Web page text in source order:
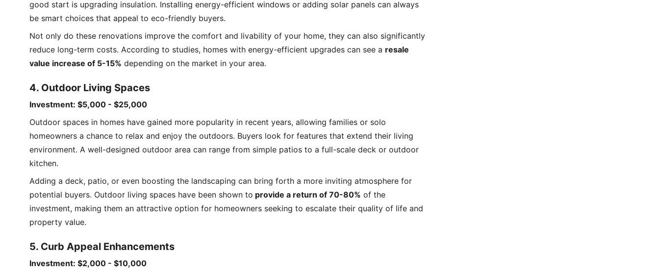
good start is upgrading insulation. Installing energy-efficient windows or adding solar panels can always
be smart choices that appeal to eco-friendly buyers.
Not only do these renovations improve the comfort and livability of your home, they can also significantly
reduce long-term costs. According to studies, homes with energy-efficient upgrades can see a resale
value increase of 5-15% depending on the market in your area.
4. Outdoor Living Spaces
Investment: $5,000 - $25,000
Outdoor spaces in homes have gained more popularity in recent years, allowing families or solo
homeowners a chance to relax and enjoy the outdoors. Buyers look for features that extend their living
environment. A well-designed outdoor area can range from simple patios to a full-scale deck or outdoor
kitchen.
Adding a deck, patio, or even boosting the landscaping can bring forth a more inviting atmosphere for
potential buyers. Outdoor living spaces have been shown to provide a return of 70-80% of the
investment, making them an attractive option for homeowners seeking to escalate their quality of life and
property value.
5. Curb Appeal Enhancements
Investment: $2,000 - $10,000